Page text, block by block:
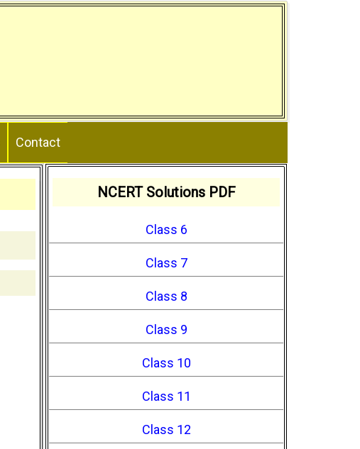
Contact
NCERT Solutions PDF
Class 6
Class 7
Class 8
Class 9
Class 10
Class 11
Class 12